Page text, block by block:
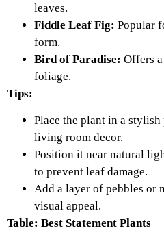
leaves.
Fiddle Leaf Fig: Popular
form.
Bird of Paradise: Offers
foliage.
Tips:
Place the plant in a
living room decor.
Position it near natural
to prevent leaf damage.
Add a layer of pebbles or
visual appeal.
Table: Best Statement Plants